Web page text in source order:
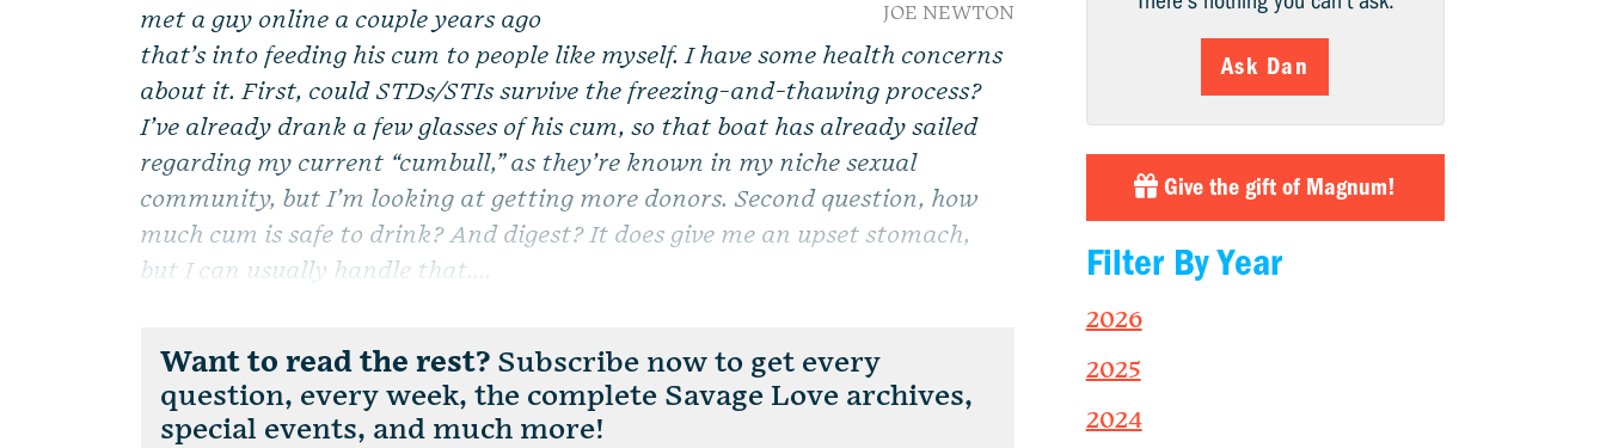
JOE NEWTON
met a guy online a couple years ago
that’s into feeding his cum to people like myself. I have some health concerns
about it. First, could STDs/STIs survive the freezing-and-thawing process?
I’ve already drank a few glasses of his cum, so that boat has already sailed
regarding my current “cumbull,” as they’re known in my niche sexual
community, but I’m looking at getting more donors. Second question, how
much cum is safe to drink? And digest? It does give me an upset stomach,
but I can usually handle that....
Want to read the rest? Subscribe now to get every
question, every week, the complete Savage Love archives,
special events, and much more!
Ask Dan
Give the gift of Magnum!
Filter By Year
2026
2025
2024